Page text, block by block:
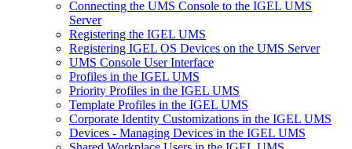
Connecting the UMS Console to the IGEL UMS
Server
Registering the IGEL UMS
Registering IGEL OS Devices on the UMS Server
UMS Console User Interface
Profiles in the IGEL UMS
Priority Profiles in the IGEL UMS
Template Profiles in the IGEL UMS
Corporate Identity Customizations in the IGEL UMS
Devices - Managing Devices in the IGEL UMS